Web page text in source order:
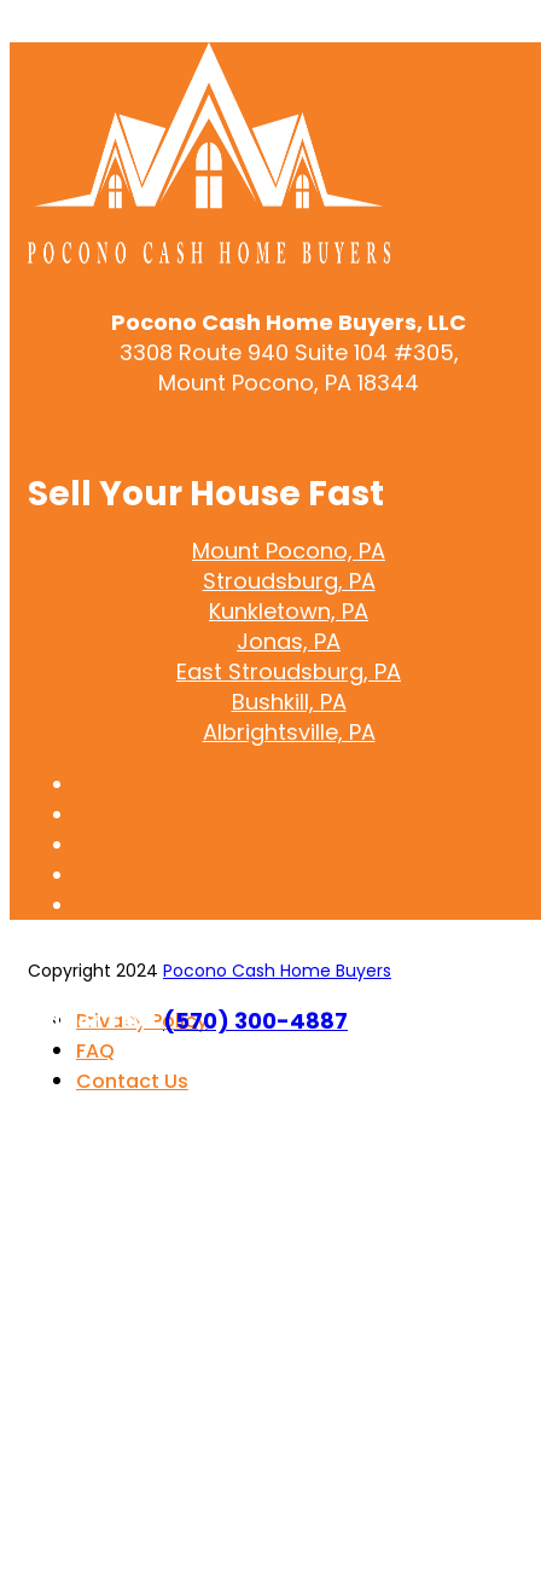
Pocono Cash Home Buyers, LLC
3308 Route 940 Suite 104 #305,
Mount Pocono, PA 18344
Sell Your House Fast
Mount Pocono, PA
Stroudsburg, PA
Kunkletown, PA
Jonas, PA
East Stroudsburg, PA
Bushkill, PA
Albrightsville, PA
Call or Text(570) 300-4887
Copyright 2024 Pocono Cash Home Buyers
Privacy Policy
FAQ
Contact Us